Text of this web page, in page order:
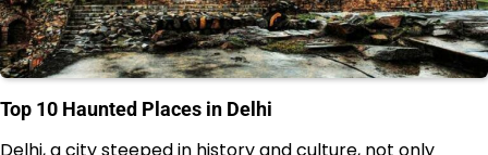
Top 10 Haunted Places in Delhi